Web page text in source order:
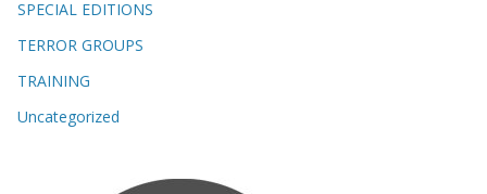
SPECIAL EDITIONS
TERROR GROUPS
TRAINING
Uncategorized